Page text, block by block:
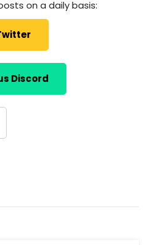
on a daily basis:
Discord